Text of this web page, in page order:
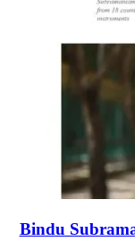
Bindu